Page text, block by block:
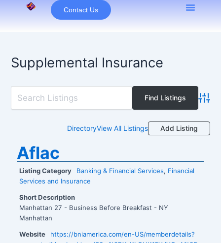
Contact Us
Supplemental Insurance
DirectoryView All Listings Add Listing
Aflac
Listing Category Banking & Financial Services, Financial
Services and Insurance
Short Description
Manhattan 27 - Business Before Breakfast - NY
Manhattan
Website
https://bniamerica.com/en-US/memberdetails?